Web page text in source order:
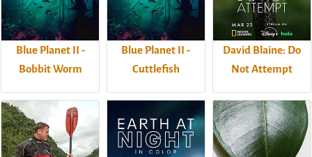
Blue Planet II -
Bobbit Worm
Blue Planet II -
Cuttlefish
David Blaine: Do
Not Attempt